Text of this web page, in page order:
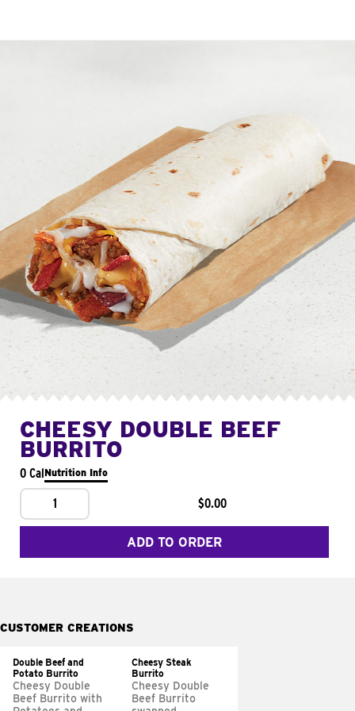
CHEESY DOUBLE BEEF
BURRITO
0 CalNutrition Info
1 $0.00
ADD TO ORDER
CUSTOMER CREATIONS
Double Beef and
Potato Burrito
Cheesy Double
Beef Burrito with
Cheesy Steak
Burrito
Cheesy Double
Beef Burrito